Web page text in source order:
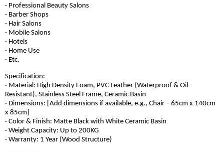
· Professional Beauty Salons
· Barber Shops
· Hair Salons
· Mobile Salons
· Hotels
· Home Use
· Etc.
Specification:
· Material: High Density Foam, PVC Leather (Waterproof & Oil-
Resistant), Stainless Steel Frame, Ceramic Basin
· Dimensions: [Add dimensions if available, e.g., Chair – 65cm x 140cm
x 85cm]
· Color & Finish: Matte Black with White Ceramic Basin
· Weight Capacity: Up to 200KG
· Warranty: 1 Year (Wood Structure)